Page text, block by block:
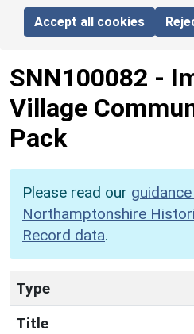
Accept all cookies
SNN100082 -
Village
Pack
Please read our
Northamptonshire
Record data.
Type
Title